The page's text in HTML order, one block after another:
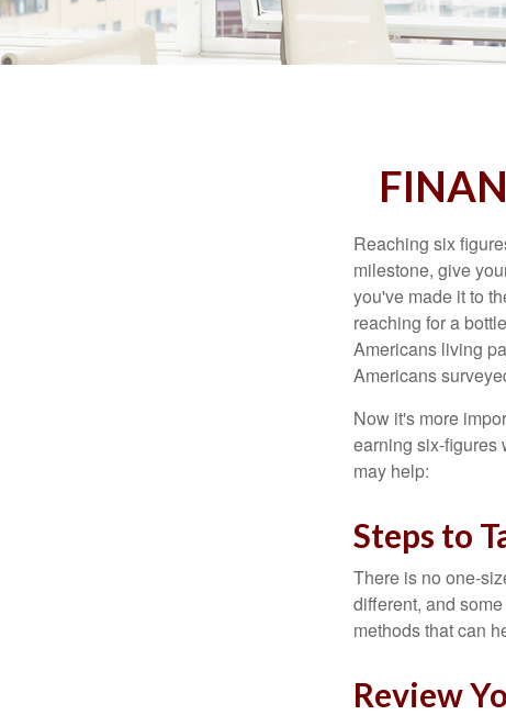
Reaching six
milestone, give
you've made it to
reaching for a
Americans living
Americans
Now it's more
earning six-figures
may help:
Steps to
There is no one-
different, and
methods that can
Review